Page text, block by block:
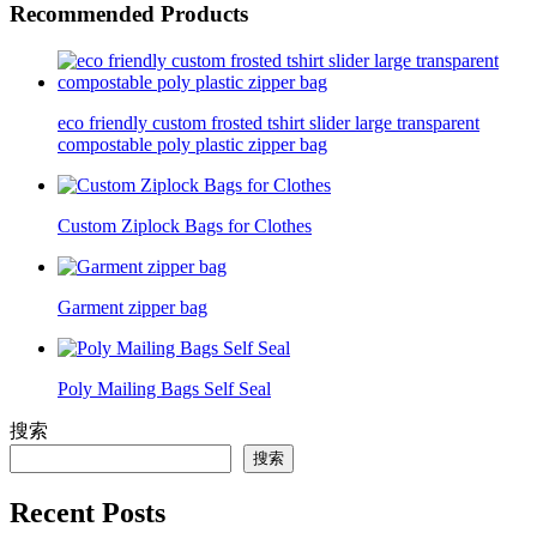
Recommended Products
eco friendly custom frosted tshirt slider large transparent
compostable poly plastic zipper bag
Custom Ziplock Bags for Clothes
Garment zipper bag
Poly Mailing Bags Self Seal
搜索
搜索
Recent Posts